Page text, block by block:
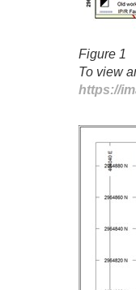
Figure 1
To view
https://